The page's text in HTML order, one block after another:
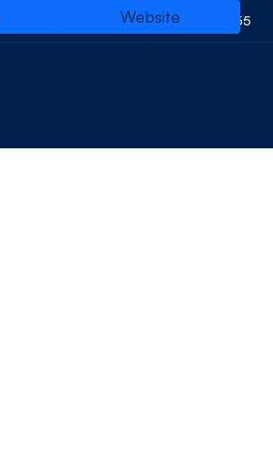
01794 514455
Website